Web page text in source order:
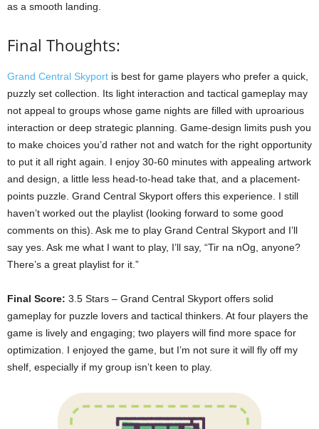
as a smooth landing.
Final Thoughts:
Grand Central Skyport is best for game players who prefer a quick,
puzzly set collection. Its light interaction and tactical gameplay may
not appeal to groups whose game nights are filled with uproarious
interaction or deep strategic planning. Game-design limits push you
to make choices you’d rather not and watch for the right opportunity
to put it all right again. I enjoy 30-60 minutes with appealing artwork
and design, a little less head-to-head take that, and a placement-
points puzzle. Grand Central Skyport offers this experience. I still
haven’t worked out the playlist (looking forward to some good
comments on this). Ask me to play Grand Central Skyport and I’ll
say yes. Ask me what I want to play, I’ll say, “Tir na nOg, anyone?
There’s a great playlist for it.”
Final Score: 3.5 Stars – Grand Central Skyport offers solid
gameplay for puzzle lovers and tactical thinkers. At four players the
game is lively and engaging; two players will find more space for
optimization. I enjoyed the game, but I’m not sure it will fly off my
shelf, especially if my group isn’t keen to play.